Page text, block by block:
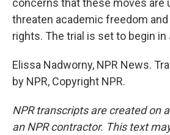
threaten academic freedom
rights. The trial is set to begin in
Elissa Nadworny, NPR News.
by NPR, Copyright NPR.
NPR transcripts are created on
an NPR contractor. This text